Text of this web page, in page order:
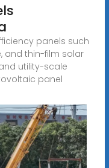
panels such
and thin-film solar
utility-scale
panel